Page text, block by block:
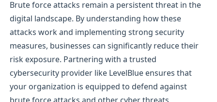
Brute force attacks remain a persistent threat in the
digital landscape. By understanding how these
attacks work and implementing strong security
measures, businesses can significantly reduce their
risk exposure. Partnering with a trusted
cybersecurity provider like LevelBlue ensures that
your organization is equipped to defend against
brute force attacks and other cyber threats,